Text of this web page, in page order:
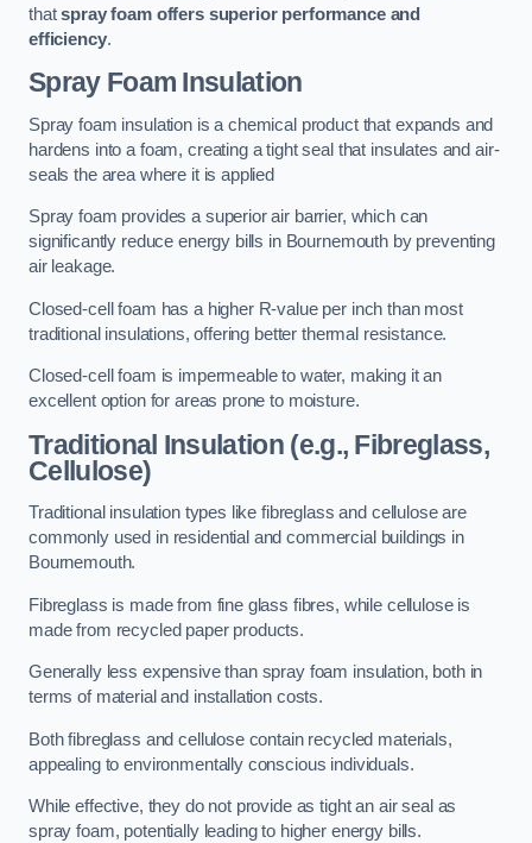
thatspray foam offers superior performance and
efficiency.
Spray Foam Insulation
Spray foam insulation is a chemical product that expands and
hardens into a foam, creating a tight seal that insulates and air-
seals the area where it is applied
Spray foam provides a superior air barrier, which can
significantly reduce energy bills in Bournemouth by preventing
air leakage.
Closed-cell foam has a higher R-value per inch than most
traditional insulations, offering better thermal resistance.
Closed-cell foam is impermeable to water, making it an
excellent option for areas prone to moisture.
Traditional Insulation (e.g., Fibreglass,
Cellulose)
Traditional insulation types like fibreglass and cellulose are
commonly used in residential and commercial buildings in
Bournemouth.
Fibreglass is made from fine glass fibres, while cellulose is
made from recycled paper products.
Generally less expensive than spray foam insulation, both in
terms of material and installation costs.
Both fibreglass and cellulose contain recycled materials,
appealing to environmentally conscious individuals.
While effective, they do not provide as tight an air seal as
spray foam, potentially leading to higher energy bills.